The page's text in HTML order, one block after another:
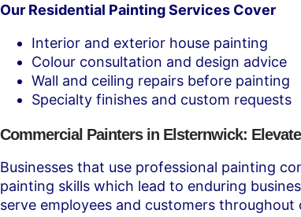
Our Residential Painting Services Cover
Interior and exterior house painting
Colour consultation and design advice
Wall and ceiling repairs before painting
Specialty finishes and custom requests
Commercial Painters in Elsternwick:
Businesses that use professional painting
painting skills which lead to enduring
serve employees and customers